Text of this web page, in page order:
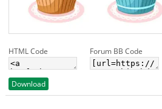
HTML Code Forum BB Code
Download